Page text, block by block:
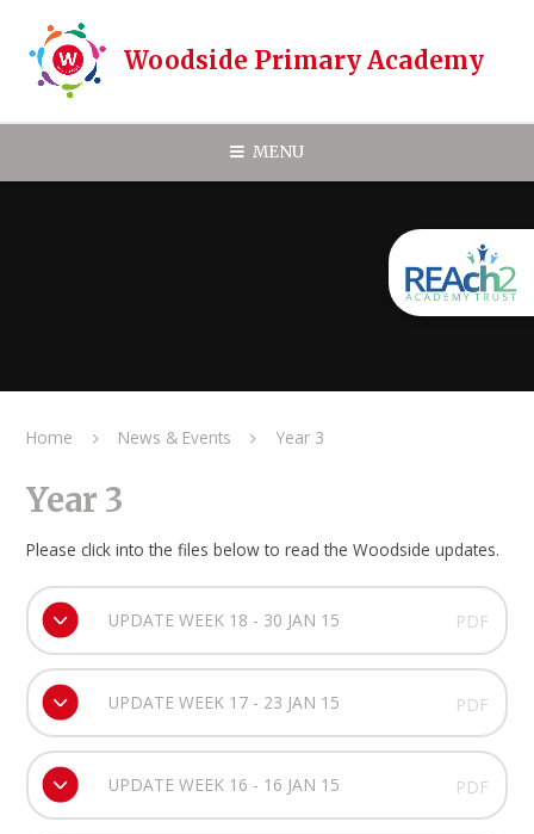
Woodside Primary Academy
MENU
Home News & Events Year 3
Year 3
Please click into the files below to read the Woodside updates.
UPDATE WEEK 18 - 30 JAN 15 PDF
UPDATE WEEK 17 - 23 JAN 15 PDF
UPDATE WEEK 16 - 16 JAN 15 PDF